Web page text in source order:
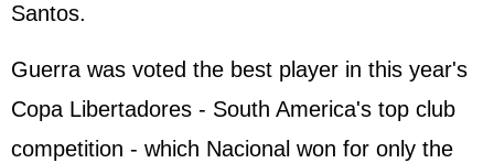
Santos.
Guerra was voted the best player in this year's
Copa Libertadores - South America's top club
competition - which Nacional won for only the